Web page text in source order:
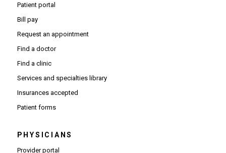
Patient portal
Bill pay
Request an appointment
Find a doctor
Find a clinic
Services and specialties library
Insurances accepted
Patient forms
PHYSICIANS
Provider portal(Opens in new window)